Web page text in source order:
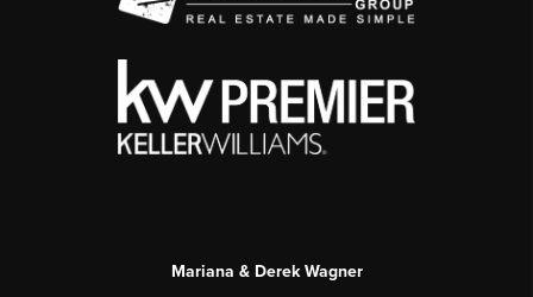
Mariana & Derek Wagner